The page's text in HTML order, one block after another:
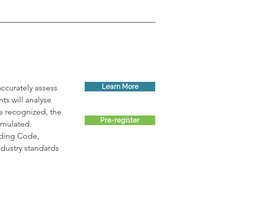
assess
will analyse
recognized, the
Code,
standards
Learn More
Pre-register